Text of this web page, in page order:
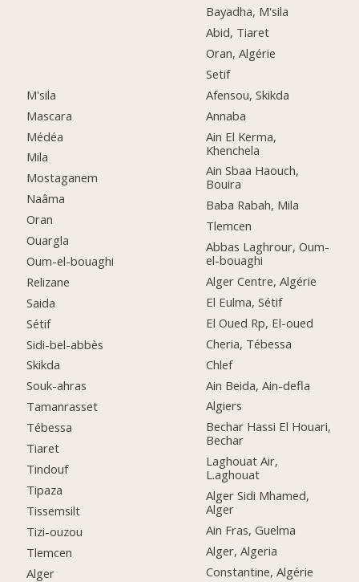
M'sila
Mascara
Médéa
Mila
Mostaganem
Naâma
Oran
Ouargla
Oum-el-bouaghi
Relizane
Saida
Sétif
Sidi-bel-abbès
Skikda
Souk-ahras
Tamanrasset
Tébessa
Tiaret
Tindouf
Tipaza
Tissemsilt
Tizi-ouzou
Tlemcen
Alger
Bayadha, M'sila
Abid, Tiaret
Oran, Algérie
Setif
Afensou, Skikda
Annaba
Ain El Kerma,
Khenchela
Ain Sbaa Haouch,
Bouira
Baba Rabah, Mila
Tlemcen
Abbas Laghrour, Oum-
el-bouaghi
Alger Centre, Algérie
El Eulma, Sétif
El Oued Rp, El-oued
Cheria, Tébessa
Chlef
Ain Beida, Ain-defla
Algiers
Bechar Hassi El Houari,
Bechar
Laghouat Air,
L.aghouat
Alger Sidi Mhamed,
Alger
Ain Fras, Guelma
Alger, Algeria
Constantine, Algérie